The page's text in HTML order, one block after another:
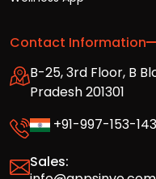
Contact Information
B-25, 3rd Floor, B
Pradesh 201301
+91-997-153-
Sales: